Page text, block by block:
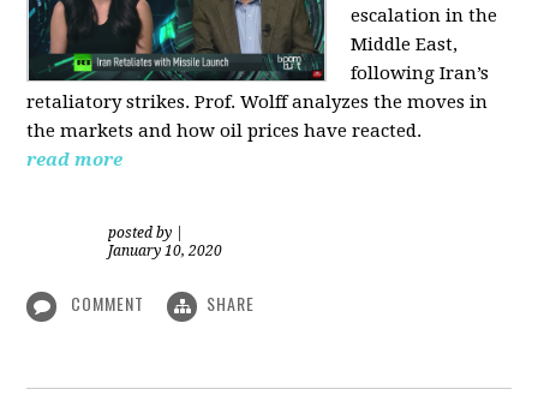
escalation in the
Middle East,
following Iran’s
retaliatory strikes. Prof. Wolff analyzes the moves in
the markets and how oil prices have reacted.
read more
posted by
January 10, 2020
COMMENT SHARE